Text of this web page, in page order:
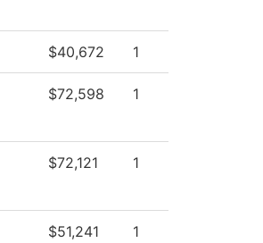
$40,672 1
$72,598 1
$72,121 1
$51,241 1